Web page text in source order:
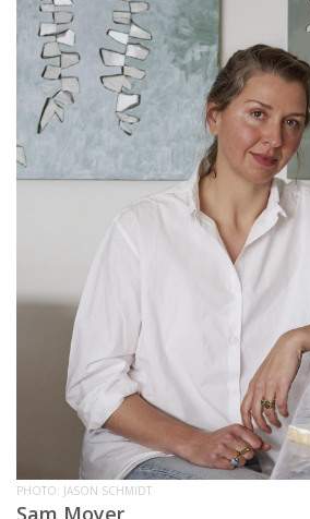
PHOTO: JASON SCHMIDT